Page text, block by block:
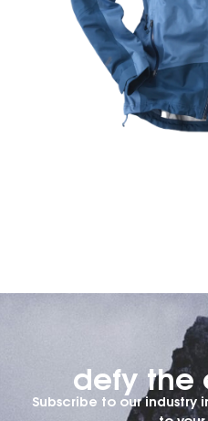
defy the
Subscribe to our industry